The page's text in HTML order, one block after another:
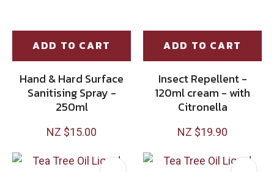
ADD TO CART
Hand & Hard Surface
Sanitising Spray -
250ml
NZ $15.00
ADD TO CART
Insect Repellent -
120ml cream - with
Citronella
NZ $19.90